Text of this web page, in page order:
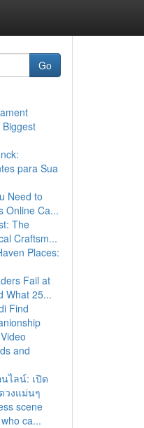
Go
para Sua
Need to
Online Ca...
The
Craftsm...
Places:
Fail at
What 25...
Find
and
ไลน์: เปิด
วงแม่นๆ
scene
ca...